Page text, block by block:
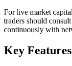
For live market
traders should
continuously with
Key